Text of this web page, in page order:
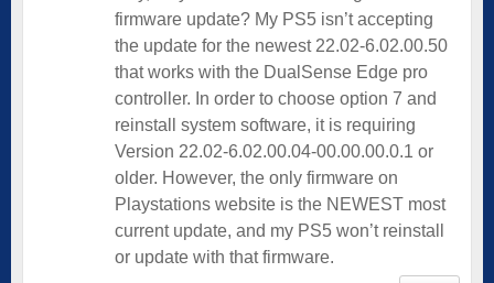
firmware update? My PS5 isn’t accepting
the update for the newest 22.02-6.02.00.50
that works with the DualSense Edge pro
controller. In order to choose option 7 and
reinstall system software, it is requiring
Version 22.02-6.02.00.04-00.00.00.0.1 or
older. However, the only firmware on
Playstations website is the NEWEST most
current update, and my PS5 won’t reinstall
or update with that firmware.